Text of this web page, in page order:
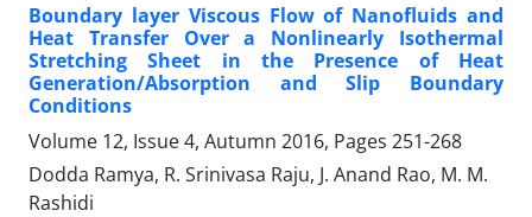
Boundary layer Viscous Flow of Nanofluids and
Heat Transfer Over a Nonlinearly Isothermal
Stretching Sheet in the Presence of Heat
Generation/Absorption and Slip Boundary
Conditions
Volume 12, Issue 4, Autumn 2016, Pages 251-268
Dodda Ramya, R. Srinivasa Raju, J. Anand Rao, M. M.
Rashidi